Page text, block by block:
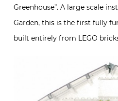
Greenhouse”. A large scale
Garden, this is the first fully
built entirely from LEGO